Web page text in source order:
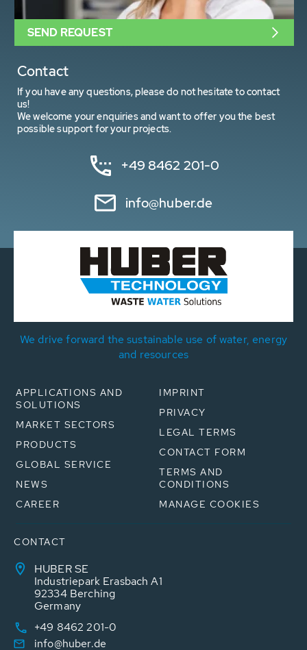
Contact
If you have any questions, please do not hesitate to contact
us!
We welcome your enquiries and want to offer you the best
possible support for your projects.
+49 8462 201-0
info@huber.de
SEND REQUEST
We drive forward the sustainable use of water, energy
and resources
APPLICATIONS AND
SOLUTIONS
MARKET SECTORS
PRODUCTS
GLOBAL SERVICE
NEWS
CAREER
IMPRINT
PRIVACY
LEGAL TERMS
CONTACT FORM
TERMS AND
CONDITIONS
MANAGE COOKIES
CONTACT
HUBER SE
Industriepark Erasbach A1
92334 Berching
Germany
+49 8462 201-0
info@huber.de